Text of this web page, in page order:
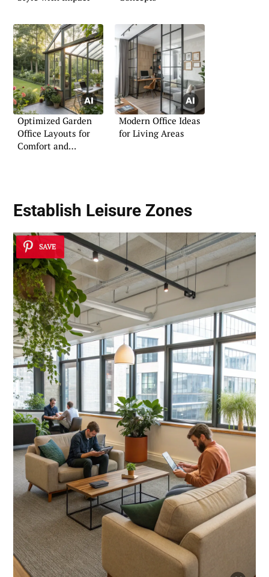
Optimized Garden
Office Layouts for
Comfort and
Modern Office Ideas
for Living Areas
Establish Leisure Zones
SAVE